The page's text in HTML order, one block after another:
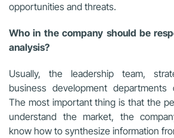
opportunities and threats.
Who in the company should be
analysis?
Usually, the leadership team,
business development departments
The most important thing is that the
understand the market, the
know how to synthesize information